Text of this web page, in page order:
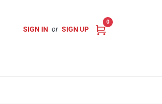
SIGN IN or SIGN UP
0